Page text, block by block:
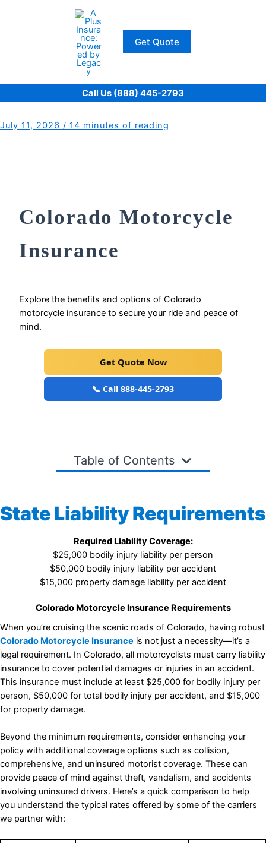
Get Quote
Call Us (888) 445-2793
July 11, 2026 / 14 minutes of reading
Colorado Motorcycle
Insurance
Explore the benefits and options of Colorado
motorcycle insurance to secure your ride and peace of
mind.
Get Quote Now
📞 Call 888-445-2793
Table of Contents
State Liability Requirements
Required Liability Coverage:
$25,000 bodily injury liability per person
$50,000 bodily injury liability per accident
$15,000 property damage liability per accident
Colorado Motorcycle Insurance Requirements
When you’re cruising the scenic roads of Colorado, having robust
Colorado Motorcycle Insurance is not just a necessity—it’s a
legal requirement. In Colorado, all motorcyclists must carry liability
insurance to cover potential damages or injuries in an accident.
This insurance must include at least $25,000 for bodily injury per
person, $50,000 for total bodily injury per accident, and $15,000
for property damage.
Beyond the minimum requirements, consider enhancing your
policy with additional coverage options such as collision,
comprehensive, and uninsured motorist coverage. These can
provide peace of mind against theft, vandalism, and accidents
involving uninsured drivers. Here’s a quick comparison to help
you understand the typical rates offered by some of the carriers
we partner with: